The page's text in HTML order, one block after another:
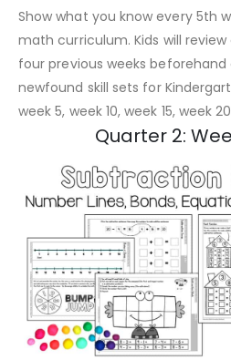
Show what you know every 5th
math curriculum. Kids will
four previous weeks
newfound skill sets for
week 5, week 10, week 15, week
Quarter 2: